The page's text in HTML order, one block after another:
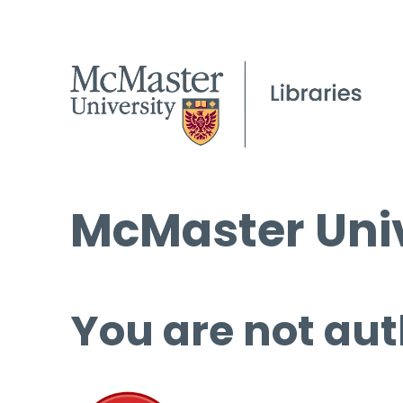
McMaster
You are not